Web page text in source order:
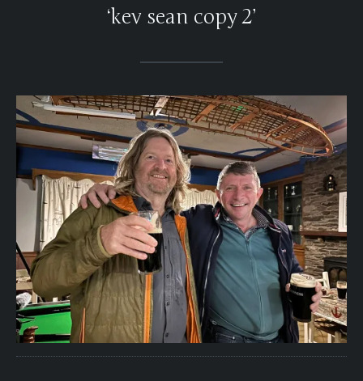
‘kev sean copy 2’